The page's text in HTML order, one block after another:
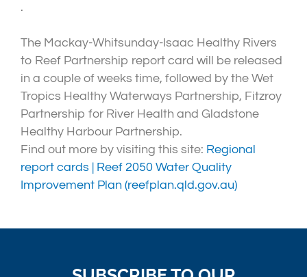
.
The Mackay-Whitsunday-Isaac Healthy Rivers
to Reef Partnership report card will be released
in a couple of weeks time, followed by the Wet
Tropics Healthy Waterways Partnership, Fitzroy
Partnership for River Health and Gladstone
Healthy Harbour Partnership.
Find out more by visiting this site: Regional
report cards | Reef 2050 Water Quality
Improvement Plan (reefplan.qld.gov.au)